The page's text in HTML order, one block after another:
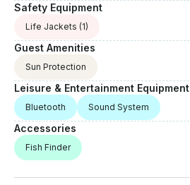
Safety Equipment
Life Jackets (1)
Guest Amenities
Sun Protection
Leisure & Entertainment Equipment
Bluetooth Sound System
Accessories
Fish Finder